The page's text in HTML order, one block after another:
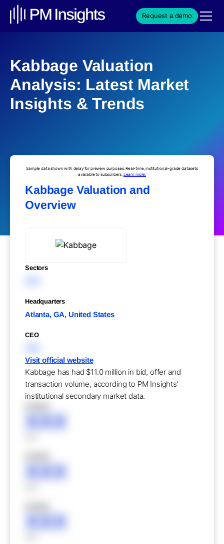
Request a demo
Kabbage Valuation
Analysis: Latest Market
Insights & Trends
Sample data shown with delay for preview purposes. Real-time, institutional-grade datasets
available to subscribers. Learn more.
Kabbage Valuation and
Overview
Sectors
Headquarters
Atlanta, GA, United States
CEO
Visit official website
Kabbage has had $11.0 million in bid, offer and
transaction volume, according to PM Insights'
institutional secondary market data.
XXX
XXX
XXX